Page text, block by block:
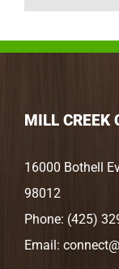
MILL CREEK
16000 Bothell
98012
Phone: (425)
Email: